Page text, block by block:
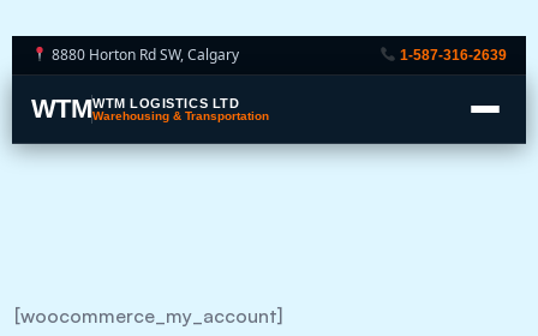
8880 Horton Rd SW, Calgary 1-587-316-2639
WTMWTM LOGISTICS LTD
Warehousing & Transportation
[woocommerce_my_account]